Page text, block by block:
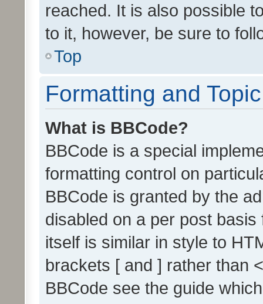
reached. It is also possible
to it, however, be sure to
Top
Formatting and
What is BBCode?
BBCode is a special
formatting control on
BBCode is granted by the
disabled on a per post
itself is similar in style to
brackets [ and ] rather than
BBCode see the guide